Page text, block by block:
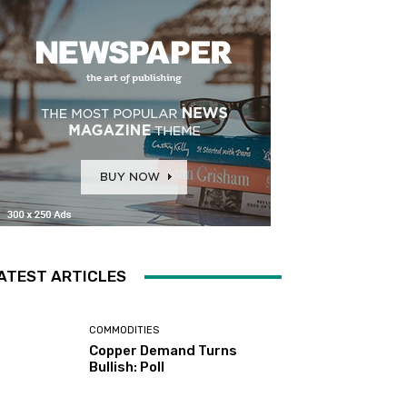
ARTICLES
COMMODITIES
Copper Demand Turns
Bullish: Poll